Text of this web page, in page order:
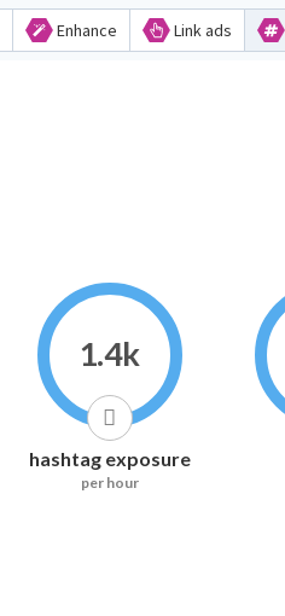
Enhance Link ads
1.4k
hashtag exposure
per hour